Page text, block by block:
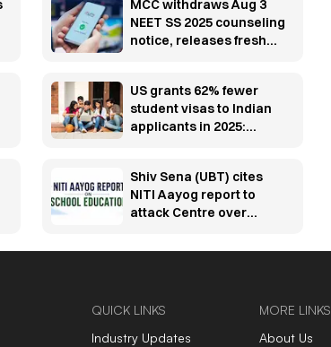
MCC withdraws Aug 3
NEET SS 2025 counseling
notice, releases fresh
US grants 62% fewer
student visas to Indian
applicants in 2025:
Shiv Sena (UBT) cites
NITI Aayog report to
attack Centre over
youth protests
QUICK LINKS
Industry Updates
MORE LINKS
About Us